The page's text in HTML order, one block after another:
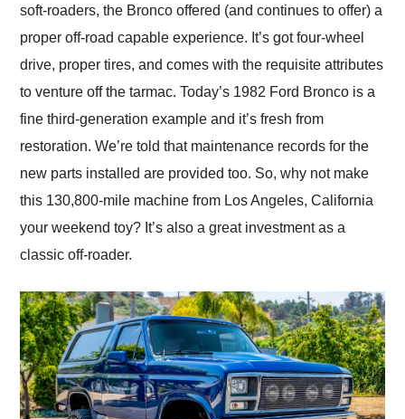
soft-roaders, the Bronco offered (and continues to offer) a
proper off-road capable experience. It’s got four-wheel
drive, proper tires, and comes with the requisite attributes
to venture off the tarmac. Today’s 1982 Ford Bronco is a
fine third-generation example and it’s fresh from
restoration. We’re told that maintenance records for the
new parts installed are provided too. So, why not make
this 130,800-mile machine from Los Angeles, California
your weekend toy? It’s also a great investment as a
classic off-roader.